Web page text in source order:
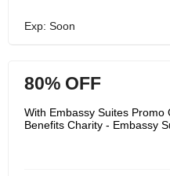
Exp: Soon
80% OFF
With Embassy Suites Promo
Benefits Charity - Embassy